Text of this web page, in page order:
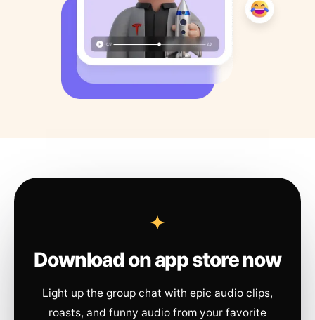
Download on app store now
Light up the group chat with epic audio clips,
roasts, and funny audio from your favorite